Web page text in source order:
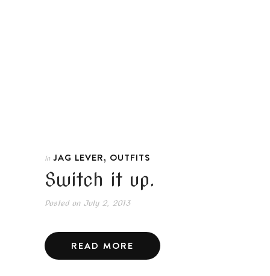
In JAG LEVER, OUTFITS
Switch it up.
Posted onJuly 2, 2013
READ MORE